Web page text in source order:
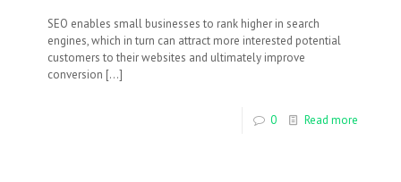
SEO enables small businesses to rank higher in search
engines, which in turn can attract more interested potential
customers to their websites and ultimately improve
conversion […]
0 Read more